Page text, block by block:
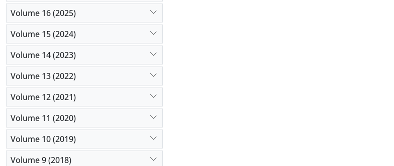
Volume 16 (2025)
Volume 15 (2024)
Volume 14 (2023)
Volume 13 (2022)
Volume 12 (2021)
Volume 11 (2020)
Volume 10 (2019)
Volume 9 (2018)